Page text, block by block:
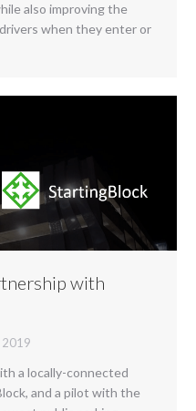
also improving the
when they enter or
with
2019
a locally-connected
and a pilot with the